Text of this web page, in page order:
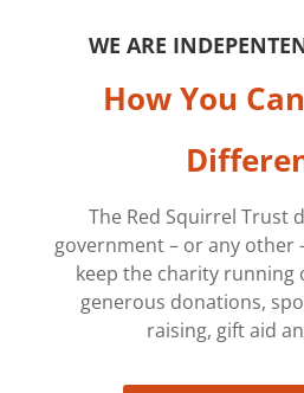
WE ARE
How You
The Red Squirrel Trust
government – or any other
keep the charity running
generous donations,
raising, gift aid